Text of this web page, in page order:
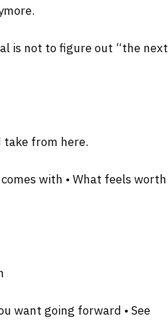
is not to figure out “the next
take from here.
with • What feels worth
want going forward • See